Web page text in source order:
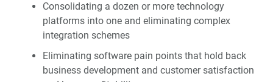
Consolidating a dozen or more technology
platforms into one and eliminating complex
integration schemes
Eliminating software pain points that hold back
business development and customer satisfaction